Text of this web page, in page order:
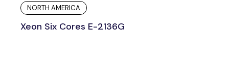
NORTH AMERICA
Xeon Six Cores E-2136G